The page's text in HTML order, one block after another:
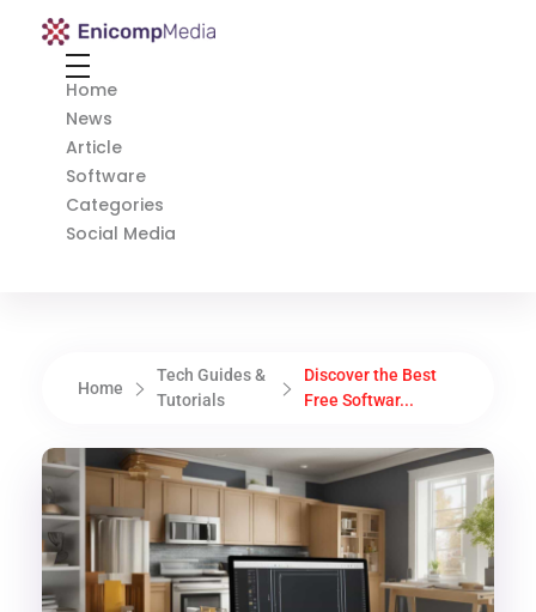
Enicomp Media
Home
News
Article
Software
Categories
Social Media
Home
Tech Guides &
Tutorials
Discover the Best
Free Softwar...